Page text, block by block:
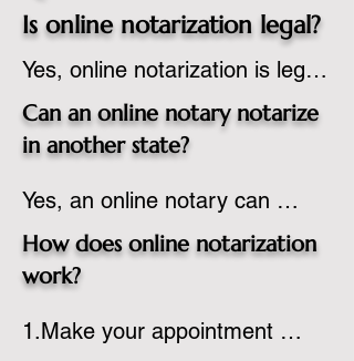
Is online notarization legal?
Yes, online notarization is legal
in the United States.  A state
commissioned notary public
notarization to their
commission based on that
state’s guidelines.
Can an online notary notarize
in another state?
Yes, an online notary can
notarize documents for
individuals located in another
country, provided the notary
How does online notarization
work?
1.Make your appointment